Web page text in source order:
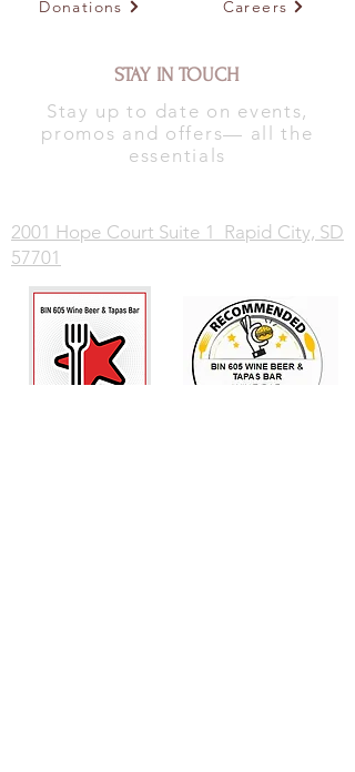
Donations Careers
STAY IN TOUCH
Stay up to date on events,
promos and offers— all the
essentials
2001 Hope Court Suite 1 Rapid City, SD
57701